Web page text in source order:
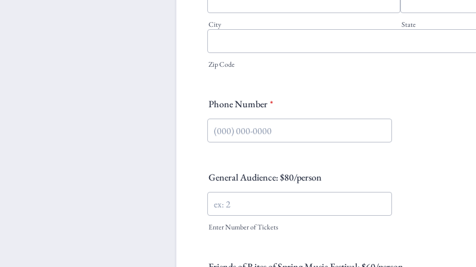
City State
Zip Code
Phone Number*
General Audience: $80/person
Enter Number of Tickets